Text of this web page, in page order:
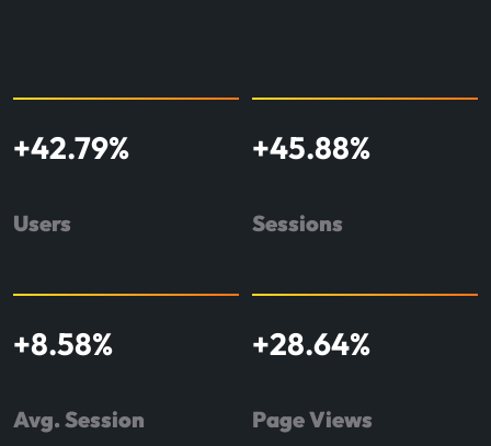
+42.79%
Users
+45.88%
Sessions
+8.58%
Avg. Session
+28.64%
Page Views